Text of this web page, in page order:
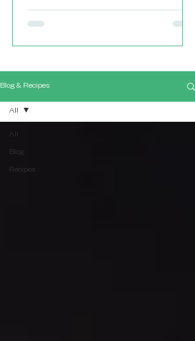
Blog & Recipes
All
Blog
Recipes
All